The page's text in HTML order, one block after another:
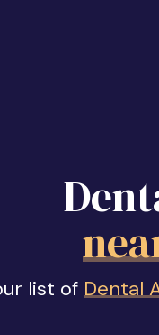
list of Dental